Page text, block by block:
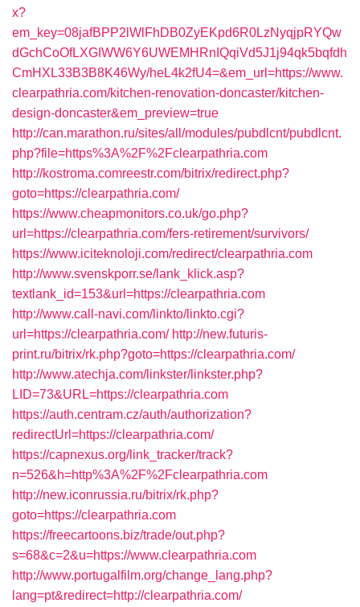
x?
em_key=08jafBPP2lWlFhDB0ZyEKpd6R0LzNyqjpRYQw
dGchCoOfLXGIWW6Y6UWEMHRnIQqiVd5J1j94qk5bqfdh
CmHXL33B3B8K46Wy/heL4k2fU4=&em_url=https://www.
clearpathria.com/kitchen-renovation-doncaster/kitchen-
design-doncaster&em_preview=true
http://can.marathon.ru/sites/all/modules/pubdlcnt/pubdlcnt.
php?file=https%3A%2F%2Fclearpathria.com
http://kostroma.comreestr.com/bitrix/redirect.php?
goto=https://clearpathria.com/
https://www.cheapmonitors.co.uk/go.php?
url=https://clearpathria.com/fers-retirement/survivors/
https://www.iciteknoloji.com/redirect/clearpathria.com
http://www.svenskporr.se/lank_klick.asp?
textlank_id=153&url=https://clearpathria.com
http://www.call-navi.com/linkto/linkto.cgi?
url=https://clearpathria.com/ http://new.futuris-
print.ru/bitrix/rk.php?goto=https://clearpathria.com/
http://www.atechja.com/linkster/linkster.php?
LID=73&URL=https://clearpathria.com
https://auth.centram.cz/auth/authorization?
redirectUrl=https://clearpathria.com/
https://capnexus.org/link_tracker/track?
n=526&h=http%3A%2F%2Fclearpathria.com
http://new.iconrussia.ru/bitrix/rk.php?
goto=https://clearpathria.com
https://freecartoons.biz/trade/out.php?
s=68&c=2&u=https://www.clearpathria.com
http://www.portugalfilm.org/change_lang.php?
lang=pt&redirect=http://clearpathria.com/